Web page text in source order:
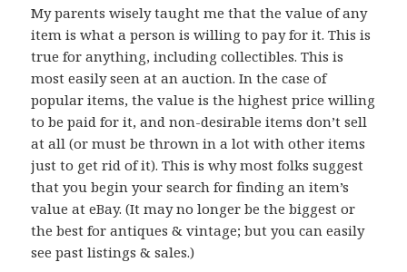
My parents wisely taught me that the value of any
item is what a person is willing to pay for it. This is
true for anything, including collectibles. This is
most easily seen at an auction. In the case of
popular items, the value is the highest price willing
to be paid for it, and non-desirable items don’t sell
at all (or must be thrown in a lot with other items
just to get rid of it). This is why most folks suggest
that you begin your search for finding an item’s
value at eBay. (It may no longer be the biggest or
the best for antiques & vintage; but you can easily
see past listings & sales.)